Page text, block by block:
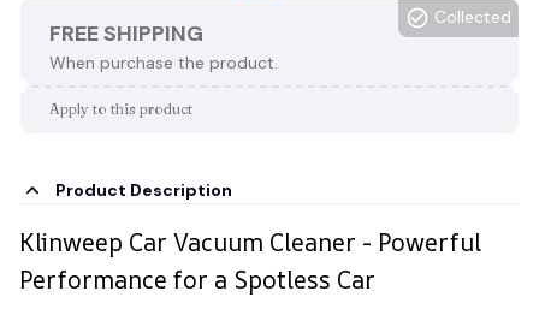
FREE SHIPPING
When purchase the product.
Collected
Apply to this product
Product Description
Klinweep Car Vacuum Cleaner - Powerful
Performance for a Spotless Car